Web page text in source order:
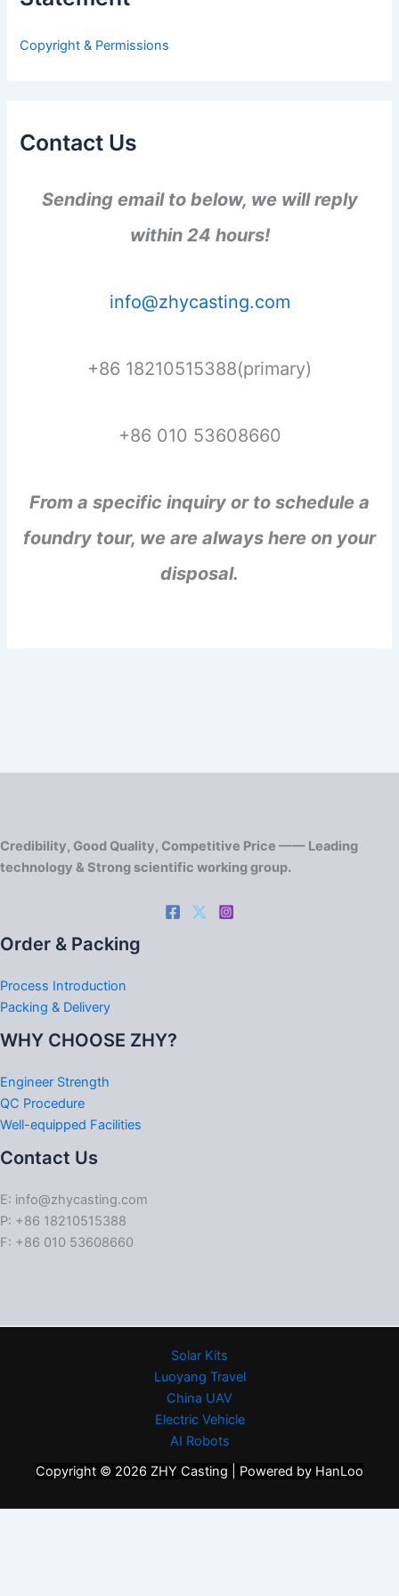
:Copyright & Permissions
Contact Us
Sending email to below, we will reply
within 24 hours!
info@zhycasting.com
+86 18210515388(primary)
+86 010 53608660
From a specific inquiry or to schedule a
foundry tour, we are always here on your
disposal.
Credibility, Good Quality, Competitive Price —— Leading
technology & Strong scientific working group.
Order & Packing
Process Introduction
Packing & Delivery
WHY CHOOSE ZHY?
Engineer Strength
QC Procedure
Well-equipped Facilities
Contact Us
E: info@zhycasting.com
P: +86 18210515388
F: +86 010 53608660
Solar Kits
Luoyang Travel
China UAV
Electric Vehicle
AI Robots
Copyright © 2026 ZHY Casting | Powered by HanLoo